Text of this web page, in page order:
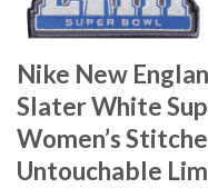
Nike New
Slater White
Women’s
Untouchable